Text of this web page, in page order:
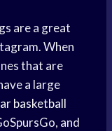
are a great
When
that are
a large
basketball
and